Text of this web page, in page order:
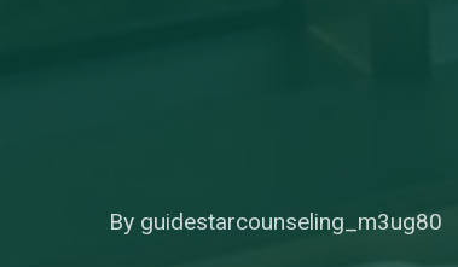
By guidestarcounseling_m3ug80